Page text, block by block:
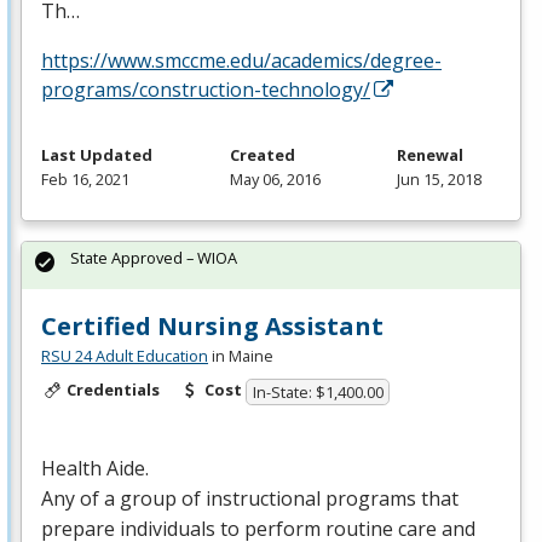
Th…
https://www.smccme.edu/academics/degree-
programs/construction-technology/
Last Updated
Feb 16, 2021
Created
May 06, 2016
Renewal
Jun 15, 2018
Certified Nursing Assistant
RSU 24 Adult Education in Maine
Credentials
Cost In-State: $1,400.00
Health Aide.
Any of a group of instructional programs that
prepare individuals to perform routine care and
State Approved – WIOA